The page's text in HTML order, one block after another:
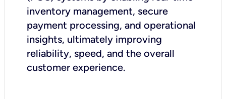
inventory management, secure
payment processing, and operational
insights, ultimately improving
reliability, speed, and the overall
customer experience.